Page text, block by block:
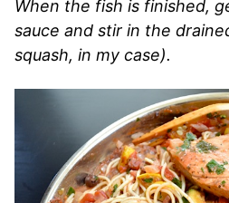
When the fish is finished,
sauce and stir in the
squash, in my case).